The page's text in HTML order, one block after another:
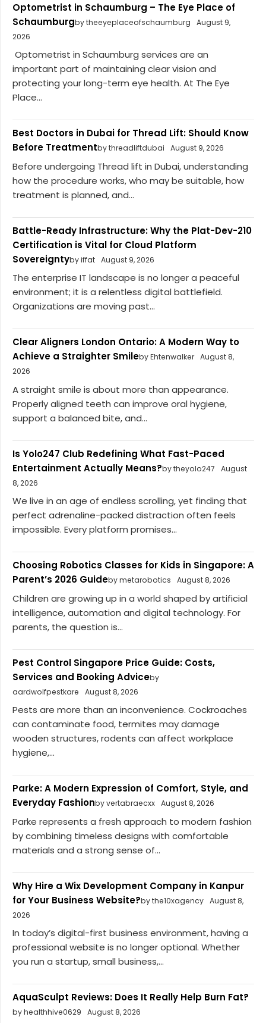
Optometrist in Schaumburg – The Eye Place of
Schaumburgby theeyeplaceofschaumburg
August 9,
2026
Optometrist in Schaumburg services are an
important part of maintaining clear vision and
protecting your long-term eye health. At The Eye
Place...
Best Doctors in Dubai for Thread Lift: Should Know
Before Treatmentby threadliftdubai August 9, 2026
Before undergoing Thread lift in Dubai, understanding
how the procedure works, who may be suitable, how
treatment is planned, and...
Battle-Ready Infrastructure: Why the Plat-Dev-210
Certification is Vital for Cloud Platform
Sovereigntyby iffat August 9, 2026
The enterprise IT landscape is no longer a peaceful
environment; it is a relentless digital battlefield.
Organizations are moving past...
Clear Aligners London Ontario: A Modern Way to
Achieve a Straighter Smileby Ehtenwalker August 8,
2026
A straight smile is about more than appearance.
Properly aligned teeth can improve oral hygiene,
support a balanced bite, and...
Is Yolo247 Club Redefining What Fast-Paced
Entertainment Actually Means?by theyolo247
August
8, 2026
We live in an age of endless scrolling, yet finding that
perfect adrenaline-packed distraction often feels
impossible. Every platform promises...
Choosing Robotics Classes for Kids in Singapore: A
Parent’s 2026 Guideby metarobotics August 8, 2026
Children are growing up in a world shaped by artificial
intelligence, automation and digital technology. For
parents, the question is...
Pest Control Singapore Price Guide: Costs,
Services and Booking Adviceby
aardwolfpestkare
August 8, 2026
Pests are more than an inconvenience. Cockroaches
can contaminate food, termites may damage
wooden structures, rodents can affect workplace
hygiene,...
Parke: A Modern Expression of Comfort, Style, and
Everyday Fashionby vertabraecxx August 8, 2026
Parke represents a fresh approach to modern fashion
by combining timeless designs with comfortable
materials and a strong sense of...
Why Hire a Wix Development Company in Kanpur
for Your Business Website?by the10xagency August 8,
2026
In today’s digital-first business environment, having a
professional website is no longer optional. Whether
you run a startup, small business,...
AquaSculpt Reviews: Does It Really Help Burn Fat?
by healthhive0629 August 8, 2026